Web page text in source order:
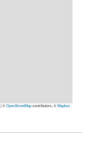
|©OpenStreetMapcontributors, ©Mapbox